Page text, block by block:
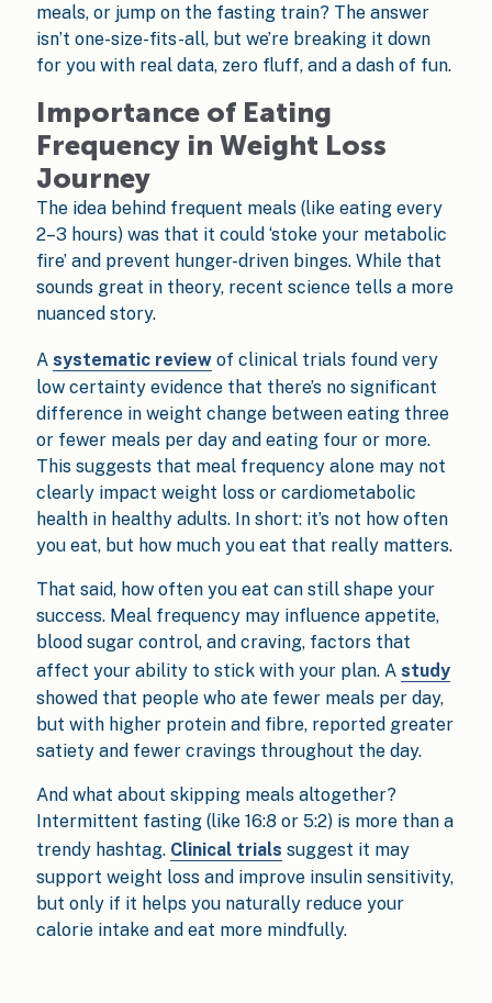
meals, or jump on the fasting train? The answer
isn’t one-size-fits-all, but we’re breaking it down
for you with real data, zero fluff, and a dash of fun.
Importance of Eating
Frequency in Weight Loss
Journey
The idea behind frequent meals (like eating every
2–3 hours) was that it could ‘stoke your metabolic
fire’ and prevent hunger-driven binges. While that
sounds great in theory, recent science tells a more
nuanced story.
A systematic reviewof clinical trials found very
low certainty evidence that there’s no significant
difference in weight change between eating three
or fewer meals per day and eating four or more.
This suggests that meal frequency alone may not
clearly impact weight loss or cardiometabolic
health in healthy adults. In short: it’s not how often
you eat, but how much you eat that really matters.
That said, how often you eat can still shape your
success. Meal frequency may influence appetite,
blood sugar control, and craving, factors that
affect your ability to stick with your plan. A study
showed that people who ate fewer meals per day,
but with higher protein and fibre, reported greater
satiety and fewer cravings throughout the day.
And what about skipping meals altogether?
Intermittent fasting (like 16:8 or 5:2) is more than a
trendy hashtag. Clinical trials suggest it may
support weight loss and improve insulin sensitivity,
but only if it helps you naturally reduce your
calorie intake and eat more mindfully.